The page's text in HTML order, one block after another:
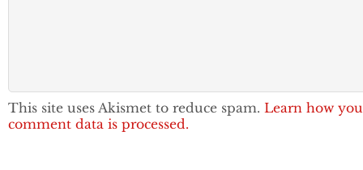
This site uses Akismet to reduce spam. Learn how
comment data is processed.